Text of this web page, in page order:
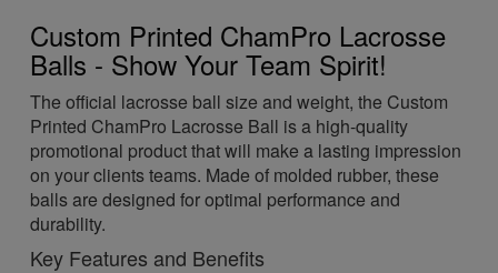
Custom Printed ChamPro Lacrosse
Balls - Show Your Team Spirit!
The official lacrosse ball size and weight, the Custom
Printed ChamPro Lacrosse Ball is a high-quality
promotional product that will make a lasting impression
on your clients teams. Made of molded rubber, these
balls are designed for optimal performance and
durability.
Key Features and Benefits